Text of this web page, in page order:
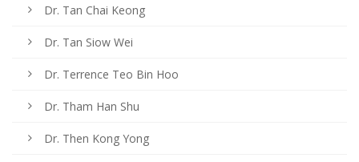
Dr. Tan Chai Keong
Dr. Tan Siow Wei
Dr. Terrence Teo Bin Hoo
Dr. Tham Han Shu
Dr. Then Kong Yong